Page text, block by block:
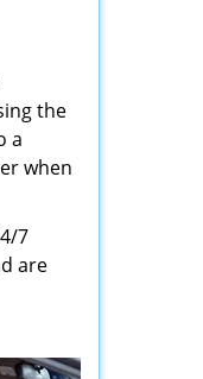
the
a
when
7
are